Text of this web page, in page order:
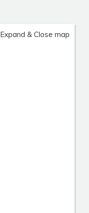
Expand & Close map